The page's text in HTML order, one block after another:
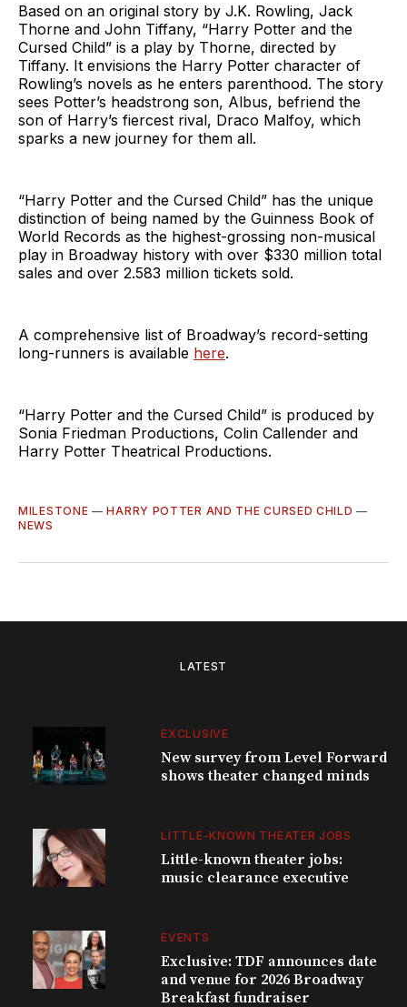
Based on an original story by J.K. Rowling, Jack
Thorne and John Tiffany, “Harry Potter and the
Cursed Child” is a play by Thorne, directed by
Tiffany. It envisions the Harry Potter character of
Rowling’s novels as he enters parenthood. The story
sees Potter’s headstrong son, Albus, befriend the
son of Harry’s fiercest rival, Draco Malfoy, which
sparks a new journey for them all.
“Harry Potter and the Cursed Child” has the unique
distinction of being named by the Guinness Book of
World Records as the highest-grossing non-musical
play in Broadway history with over $330 million total
sales and over 2.583 million tickets sold.
A comprehensive list of Broadway’s record-setting
long-runners is available here.
“Harry Potter and the Cursed Child” is produced by
Sonia Friedman Productions, Colin Callender and
Harry Potter Theatrical Productions.
MILESTONE —HARRY POTTER AND THE CURSED CHILD —
NEWS
LATEST
EXCLUSIVE
New survey from Level Forward
shows theater changed minds
LITTLE-KNOWN THEATER JOBS
Little-known theater jobs:
music clearance executive
EVENTS
Exclusive: TDF announces date
and venue for 2026 Broadway
Breakfast fundraiser